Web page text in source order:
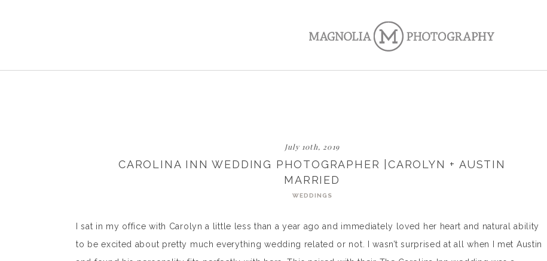
July 10th, 2019
CAROLINA INN WEDDING PHOTOGRAPHER |CAROLYN + AUSTIN
MARRIED
WEDDINGS
I sat in my office with Carolyn a little less than a year ago and immediately loved her heart and natural ability
to be excited about pretty much everything wedding related or not. I wasn’t surprised at all when I met Austin